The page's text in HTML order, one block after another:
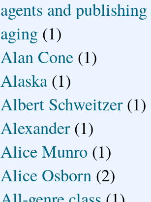
agents and publishing
aging (1)
Alan Cone (1)
Alaska (1)
Albert Schweitzer (1)
Alexander (1)
Alice Munro (1)
Alice Osborn (2)